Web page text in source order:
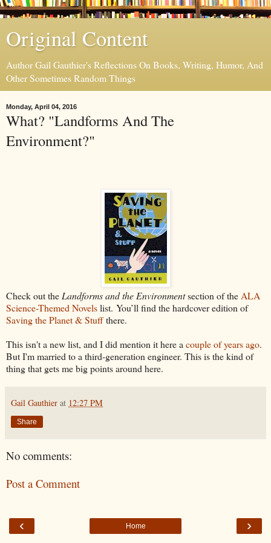
Original Content
Author Gail Gauthier's Reflections On Books, Writing, Humor, And
Other Sometimes Random Things
Monday, April 04, 2016
What? "Landforms And The
Environment?"
Check out the Landforms and the Environmentsection of the ALA
Science-Themed Novelslist. You’ll find the hardcover edition of
Saving the Planet & Stuffthere.
This isn't a new list, and I did mention it here a couple of years ago.
But I'm married to a third-generation engineer. This is the kind of
thing that gets me big points around here.
Gail Gauthier at 12:27 PM
Share
No comments:
Post a Comment
‹ ›
Home